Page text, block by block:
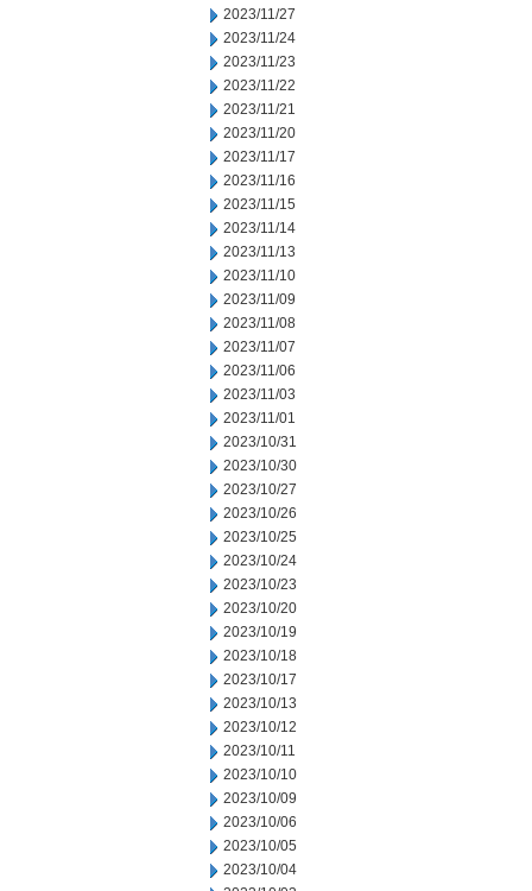
2023/11/27
2023/11/24
2023/11/23
2023/11/22
2023/11/21
2023/11/20
2023/11/17
2023/11/16
2023/11/15
2023/11/14
2023/11/13
2023/11/10
2023/11/09
2023/11/08
2023/11/07
2023/11/06
2023/11/03
2023/11/01
2023/10/31
2023/10/30
2023/10/27
2023/10/26
2023/10/25
2023/10/24
2023/10/23
2023/10/20
2023/10/19
2023/10/18
2023/10/17
2023/10/13
2023/10/12
2023/10/11
2023/10/10
2023/10/09
2023/10/06
2023/10/05
2023/10/04